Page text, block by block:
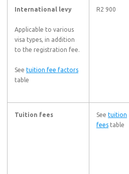
International levy
Applicable to various
visa types, in addition
to the registration fee.
See tuition fee factors
table
R2 900
Tuition fees See tuition
fees table